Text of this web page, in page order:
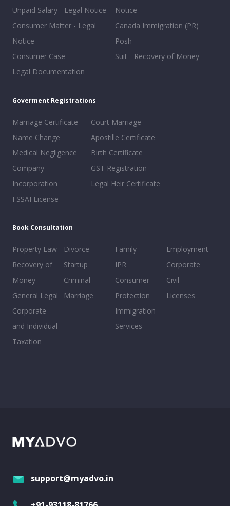
Unpaid Salary - Legal Notice
Consumer Matter - Legal
Notice
Consumer Case
Legal Documentation
Notice
Canada Immigration (PR)
Posh
Suit - Recovery of Money
Goverment Registrations
Marriage Certificate
Name Change
Medical Negligence
Company
Incorporation
FSSAI License
Court Marriage
Apostille Certificate
Birth Certificate
GST Registration
Legal Heir Certificate
Book Consultation
Property Law
Recovery of
Money
General Legal
Corporate
and Individual
Taxation
Divorce
Startup
Criminal
Marriage
Family
IPR
Consumer
Protection
Immigration
Services
Employment
Corporate
Civil
Licenses
support@myadvo.in